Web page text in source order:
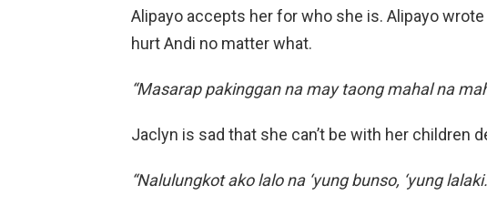
Alipayo accepts her for who she is. Alipayo
hurt Andi no matter what.
“Masarap pakinggan na may taong mahal na
Jaclyn is sad that she can’t be with her children
“Nalulungkot ako lalo na ‘yung bunso, ‘yung